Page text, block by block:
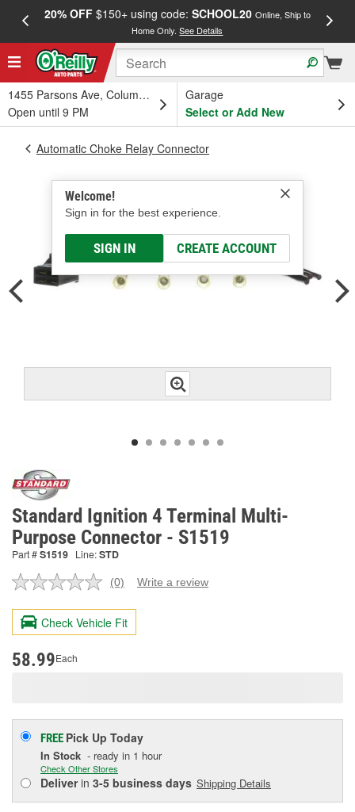
20% OFF$150+ using code: SCHOOL20 Online, Ship to
Home Only.See Details
1455 Parsons Ave, Columbus, OH
Open until 9 PM
Garage
Select or Add New
Welcome!
Sign in for the best experience.
SIGN IN CREATE ACCOUNT
Automatic Choke Relay Connector
Standard Ignition 4 Terminal Multi-
Purpose Connector - S1519
Part #S1519 Line:STD
No
value.
Same
page
(0) Write a review
Check Vehicle Fit
58.99Each
FREE Pick Up Today
In Stock - ready in 1 hour
Check Other Stores
Deliverin 3-5 business days Shipping Details